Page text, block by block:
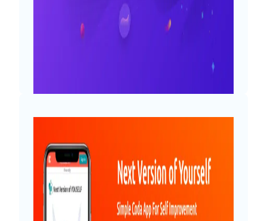
milestone we didn’t even dream about
when starting it: as of today, 1 million
users are using Essential Addons to